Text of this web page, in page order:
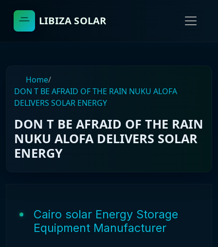
LIBIZA SOLAR
Home/
DON T BE AFRAID OF THE RAIN NUKU ALOFA
DELIVERS SOLAR ENERGY
DON T BE AFRAID OF THE RAIN
NUKU ALOFA DELIVERS SOLAR
ENERGY
Cairo solar Energy Storage
Equipment Manufacturer